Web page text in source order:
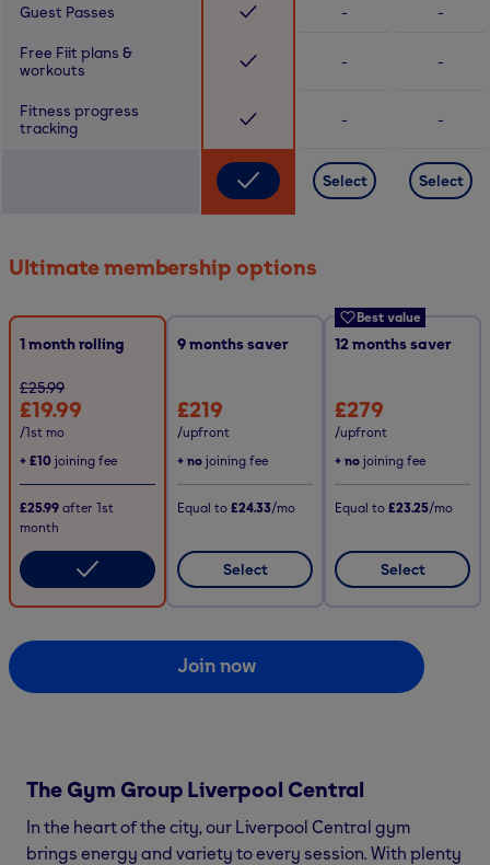
Guest Passes - -
Free Fiit plans &
workouts
- -
Fitness progress
tracking
- -
Select Select
Ultimate membership options
1 month rolling
£25.99
£19.99
/1st mo
+ £10 joining fee
£25.99 after 1st
month
9months saver
£219
/upfront
+ no joining fee
Equal to £24.33/mo
Select
Best value
12 months saver
£279
/upfront
+ no joining fee
Equal to £23.25/mo
Select
Join now
The Gym Group Liverpool Central
In the heart of the city, our Liverpool Central gym
brings energy and variety to every session. With plenty